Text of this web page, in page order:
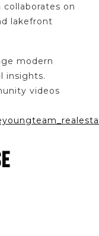
on
lakefront
modern
insights.
videos